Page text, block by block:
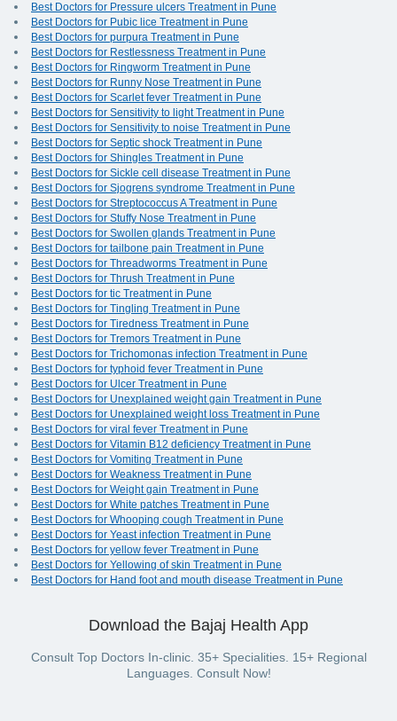
Best Doctors for Pressure ulcers Treatment in Pune
Best Doctors for Pubic lice Treatment in Pune
Best Doctors for purpura Treatment in Pune
Best Doctors for Restlessness Treatment in Pune
Best Doctors for Ringworm Treatment in Pune
Best Doctors for Runny Nose Treatment in Pune
Best Doctors for Scarlet fever Treatment in Pune
Best Doctors for Sensitivity to light Treatment in Pune
Best Doctors for Sensitivity to noise Treatment in Pune
Best Doctors for Septic shock Treatment in Pune
Best Doctors for Shingles Treatment in Pune
Best Doctors for Sickle cell disease Treatment in Pune
Best Doctors for Sjogrens syndrome Treatment in Pune
Best Doctors for Streptococcus A Treatment in Pune
Best Doctors for Stuffy Nose Treatment in Pune
Best Doctors for Swollen glands Treatment in Pune
Best Doctors for tailbone pain Treatment in Pune
Best Doctors for Threadworms Treatment in Pune
Best Doctors for Thrush Treatment in Pune
Best Doctors for tic Treatment in Pune
Best Doctors for Tingling Treatment in Pune
Best Doctors for Tiredness Treatment in Pune
Best Doctors for Tremors Treatment in Pune
Best Doctors for Trichomonas infection Treatment in Pune
Best Doctors for typhoid fever Treatment in Pune
Best Doctors for Ulcer Treatment in Pune
Best Doctors for Unexplained weight gain Treatment in Pune
Best Doctors for Unexplained weight loss Treatment in Pune
Best Doctors for viral fever Treatment in Pune
Best Doctors for Vitamin B12 deficiency Treatment in Pune
Best Doctors for Vomiting Treatment in Pune
Best Doctors for Weakness Treatment in Pune
Best Doctors for Weight gain Treatment in Pune
Best Doctors for White patches Treatment in Pune
Best Doctors for Whooping cough Treatment in Pune
Best Doctors for Yeast infection Treatment in Pune
Best Doctors for yellow fever Treatment in Pune
Best Doctors for Yellowing of skin Treatment in Pune
Best Doctors for Hand foot and mouth disease Treatment in Pune
Download the Bajaj Health App
Consult Top Doctors In-clinic. 35+ Specialities. 15+ Regional
Languages. Consult Now!